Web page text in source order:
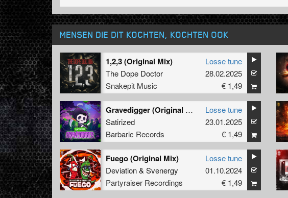
MENSEN DIE DIT KOCHTEN, KOCHTEN OOK
1,2,3 (Original Mix)
The Dope Doctor
Snakepit Music
Losse tune
28.02.2025
€ 1,49
Gravedigger (Original Mix)
Satirized
Barbaric Records
Losse tune
23.01.2025
€ 1,49
Fuego (Original Mix)
Deviation& Svenergy
Partyraiser Recordings
Losse tune
01.10.2024
€ 1,49